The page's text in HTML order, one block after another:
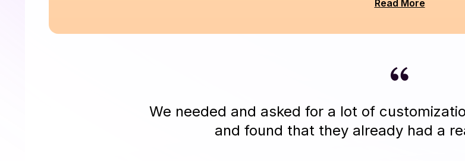
Read More
We needed and asked for a lot of
and found that they already had a